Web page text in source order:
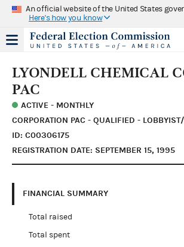
An official website of the United States
Here's how you know
LYONDELL CHEMICAL
PAC
ACTIVE - MONTHLY
CORPORATION PAC - QUALIFIED -
ID: C00306175
REGISTRATION DATE: SEPTEMBER 15, 1995
FINANCIAL SUMMARY
Total raised
Total spent